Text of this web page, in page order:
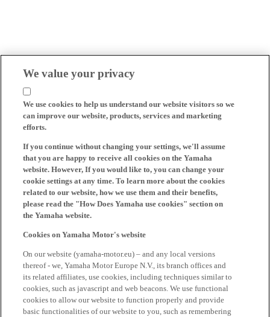
We value your privacy
We use cookies to help us understand our website visitors so we
can improve our website, products, services and marketing
efforts.
If you continue without changing your settings, we'll assume
that you are happy to receive all cookies on the Yamaha
website. However, If you would like to, you can change your
cookie settings at any time. To learn more about the cookies
related to our website, how we use them and their benefits,
please read the "How Does Yamaha use cookies" section on
the Yamaha website.
Cookies on Yamaha Motor's website
On our website (yamaha-motor.eu) – and any local versions
thereof - we, Yamaha Motor Europe N.V., its branch offices and
its related affiliates, use cookies, including techniques similar to
cookies, such as javascript and web beacons. We use functional
cookies to allow our website to function properly and provide
basic functionalities of our website to you, such as remembering